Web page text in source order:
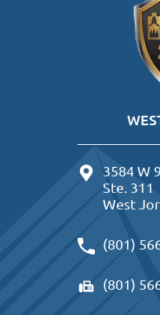
3584 W
Ste. 311
West
(801)
(801)